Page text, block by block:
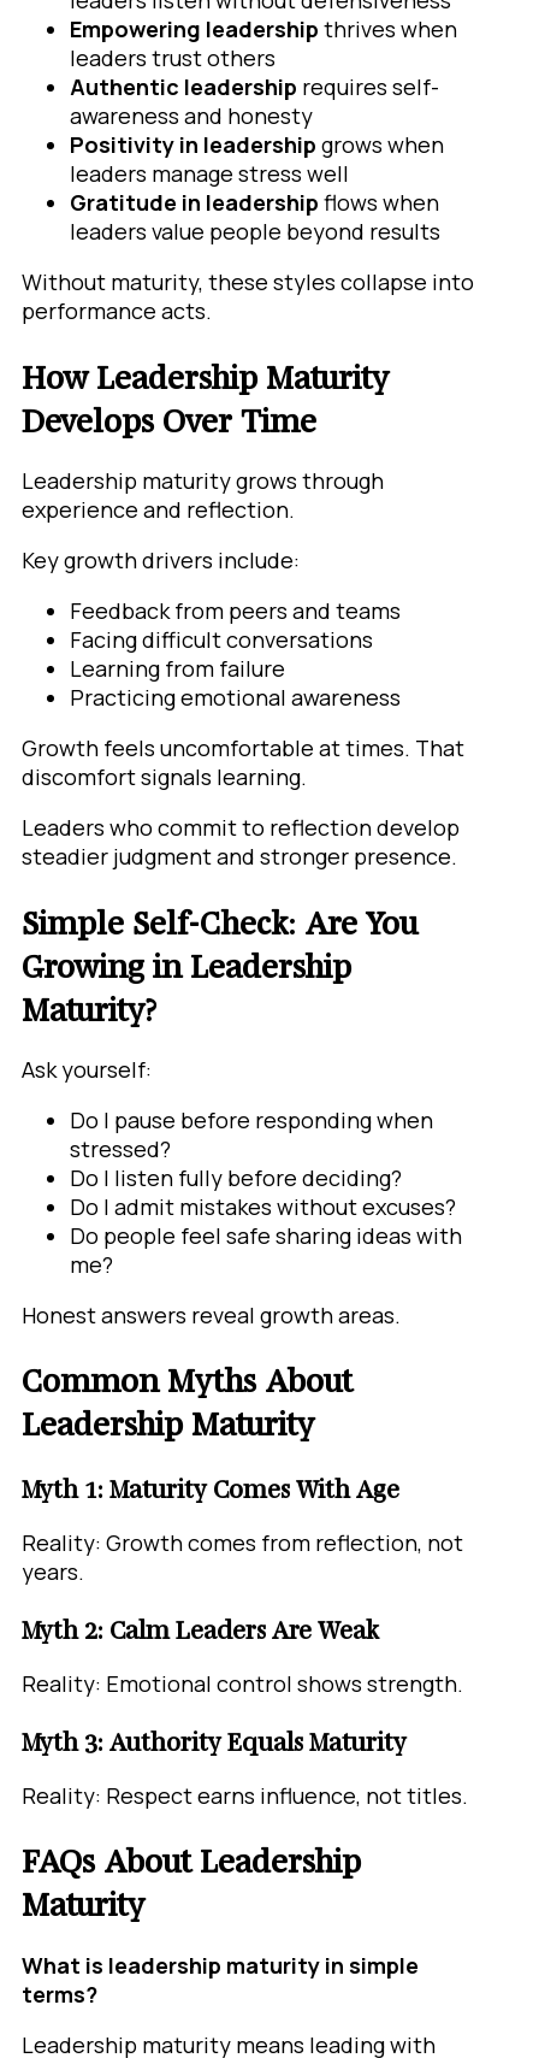
Empowering leadership thrives when
leaders trust others
Authentic leadership requires self-
awareness and honesty
Positivity in leadership grows when
leaders manage stress well
Gratitude in leadership flows when
leaders value people beyond results
Without maturity, these styles collapse into
performance acts.
How Leadership Maturity
Develops Over Time
Leadership maturity grows through
experience and reflection.
Key growth drivers include:
Feedback from peers and teams
Facing difficult conversations
Learning from failure
Practicing emotional awareness
Growth feels uncomfortable at times. That
discomfort signals learning.
Leaders who commit to reflection develop
steadier judgment and stronger presence.
Simple Self-Check: Are You
Growing in Leadership
Maturity?
Ask yourself:
Do I pause before responding when
stressed?
Do I listen fully before deciding?
Do I admit mistakes without excuses?
Do people feel safe sharing ideas with
me?
Honest answers reveal growth areas.
Common Myths About
Leadership Maturity
Myth 1: Maturity Comes With Age
Reality: Growth comes from reflection, not
years.
Myth 2: Calm Leaders Are Weak
Reality: Emotional control shows strength.
Myth 3: Authority Equals Maturity
Reality: Respect earns influence, not titles.
FAQs About Leadership
Maturity
What is leadership maturity in simple
terms?
Leadership maturity means leading with